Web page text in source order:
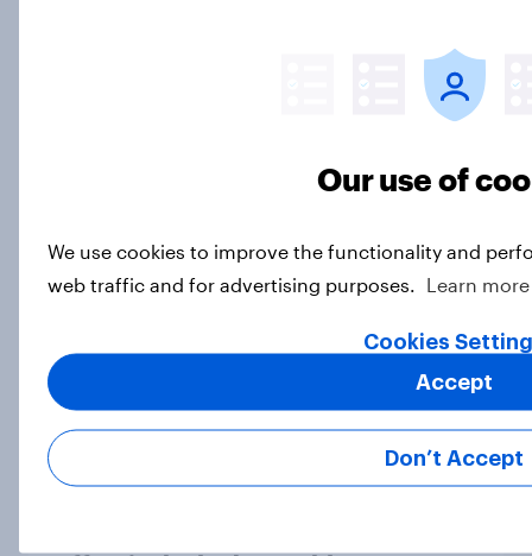
global brand perception
As River Island announces store
closures, what do the public think of
Our use of
We use cookies to improve the functionality and
web traffic and for advertising purposes.
Learn more
Cookies
Don’t Accept
Accept